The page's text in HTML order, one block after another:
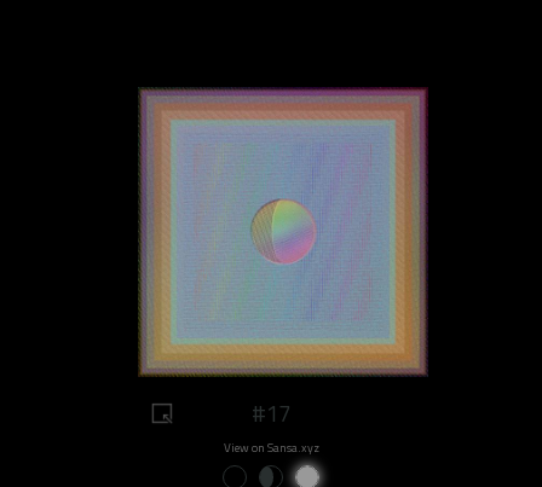
#17
View on Sansa.xyz